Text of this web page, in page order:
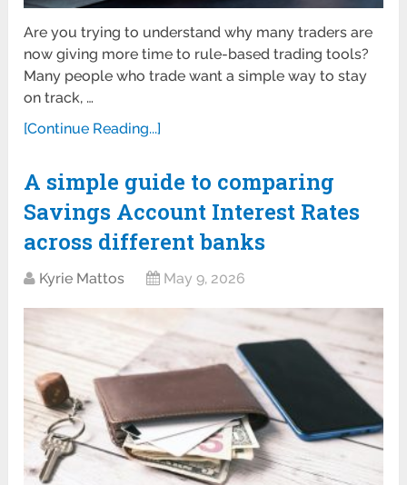
Are you trying to understand why many traders are
now giving more time to rule-based trading tools?
Many people who trade want a simple way to stay
on track, …
[Continue Reading...]
A simple guide to comparing
Savings Account Interest Rates
across different banks
Kyrie Mattos May 9, 2026